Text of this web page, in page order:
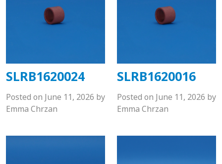
SLRB1620024
Posted on June 11, 2026 by
Emma Chrzan
SLRB1620016
Posted on June 11, 2026 by
Emma Chrzan